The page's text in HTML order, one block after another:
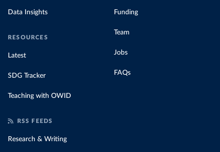
Data Insights
RESOURCES
Latest
SDG Tracker
Teaching with OWID
Funding
Team
Jobs
FAQs
RSS FEEDS
Research & Writing